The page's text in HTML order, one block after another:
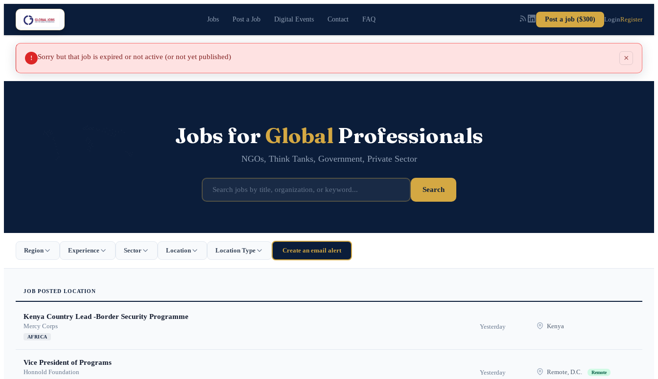
Jobs Post a Job Digital Events Contact FAQ Post a job ($300) LoginRegister
! Sorry but that job is expired or not active (or not yet published) ×
Jobs for GlobalProfessionals
NGOs, Think Tanks, Government, Private Sector
Search
Region Experience Sector Location Location Type Create an email alert
JOB POSTED LOCATION
Kenya Country Lead -Border Security Programme
Mercy Corps
AFRICA
Yesterday Kenya
Vice President of Programs
Honnold Foundation Yesterday Remote, D.C. Remote